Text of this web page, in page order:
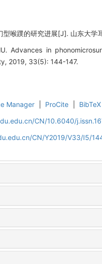
型喉蹼的研究进展[J]. 山东大
Advances in
2019, 33(5): 144-147.
Manager ProCite BibTeX
CN/10.6040/
CN/Y2019/V33/I5/